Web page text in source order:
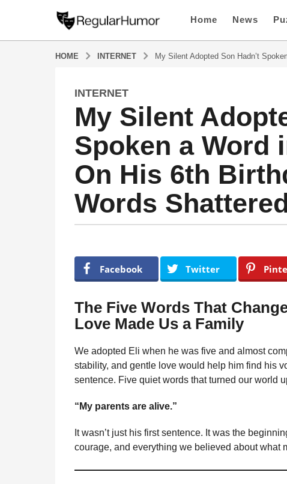
Home News
HOME INTERNET My Silent Adopted Son Hadn’t
1
1
m
o
n
h
s
a
g
m
s
a
g
INTERNET
My Silent
Spoken a Word
On His 6th
Words
y
e
u
H
m
o
Facebook Twitter
The Five Words That
Love Made Us a Family
We adopted Eli when he was five and almost
stability, and gentle love would help him find his
sentence. Five quiet words that turned our world
“My parents are alive.”
It wasn’t just his first sentence. It was the
courage, and everything we believed about what